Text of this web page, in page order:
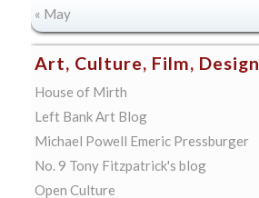
« May
Art, Culture, Film, Design
House of Mirth
Left Bank Art Blog
Michael Powell Emeric Pressburger
No. 9 Tony Fitzpatrick's blog
Open Culture